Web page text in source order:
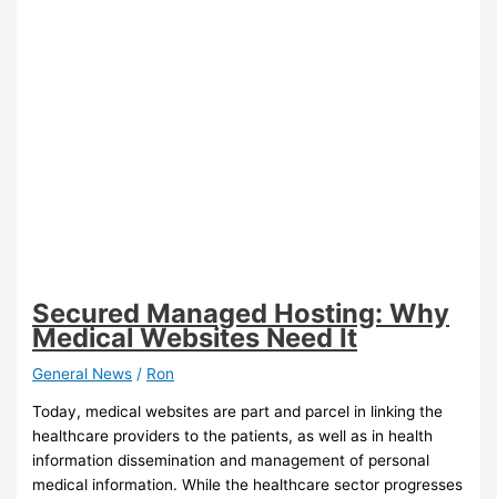
Secured Managed Hosting: Why
Medical Websites Need It
General News / Ron
Today, medical websites are part and parcel in linking the
healthcare providers to the patients, as well as in health
information dissemination and management of personal
medical information. While the healthcare sector progresses